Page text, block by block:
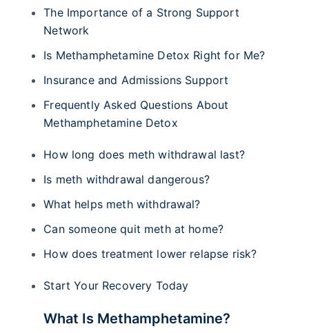
The Importance of a Strong Support
Network
Is Methamphetamine Detox Right for Me?
Insurance and Admissions Support
Frequently Asked Questions About
Methamphetamine Detox
How long does meth withdrawal last?
Is meth withdrawal dangerous?
What helps meth withdrawal?
Can someone quit meth at home?
How does treatment lower relapse risk?
Start Your Recovery Today
What Is Methamphetamine?